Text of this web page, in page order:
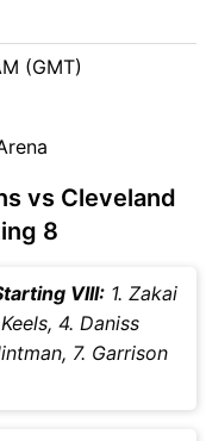
(GMT)
vs Cleveland
8
VIII: 1. Zakai
4. Daniss
7. Garrison